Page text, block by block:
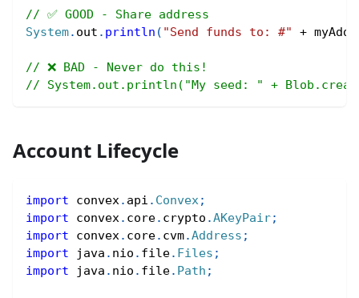
// ✅ GOOD - Share address
System. out . println ( "Send funds to: #" +
// ❌ BAD - Never do this!
// System.out.println("My seed: " +
Account Lifecycle
import convex. api . Convex;
import
convex. core. crypto .AKeyPair;
import
convex. core. cvm.Address ;
import
java . nio . file. Files ;
import
java . nio . file. Path ;